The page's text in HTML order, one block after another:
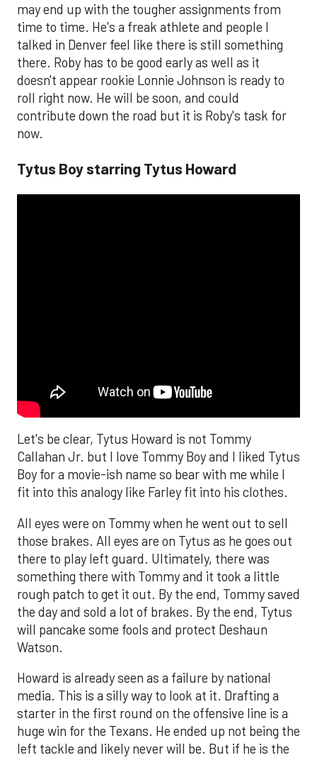
may end up with the tougher assignments from
time to time. He's a freak athlete and people I
talked in Denver feel like there is still something
there. Roby has to be good early as well as it
doesn't appear rookie Lonnie Johnson is ready to
roll right now. He will be soon, and could
contribute down the road but it is Roby's task for
now.
Tytus Boy starring Tytus Howard
Let's be clear, Tytus Howard is not Tommy
Callahan Jr. but I love Tommy Boy and I liked Tytus
Boy for a movie-ish name so bear with me while I
fit into this analogy like Farley fit into his clothes.
All eyes were on Tommy when he went out to sell
those brakes. All eyes are on Tytus as he goes out
there to play left guard. Ultimately, there was
something there with Tommy and it took a little
rough patch to get it out. By the end, Tommy saved
the day and sold a lot of brakes. By the end, Tytus
will pancake some fools and protect Deshaun
Watson.
Howard is already seen as a failure by national
media. This is a silly way to look at it. Drafting a
starter in the first round on the offensive line is a
huge win for the Texans. He ended up not being the
left tackle and likely never will be. But if he is the